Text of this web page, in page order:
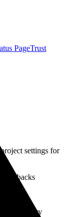
PageTrust
settings for
rollbacks
Registry